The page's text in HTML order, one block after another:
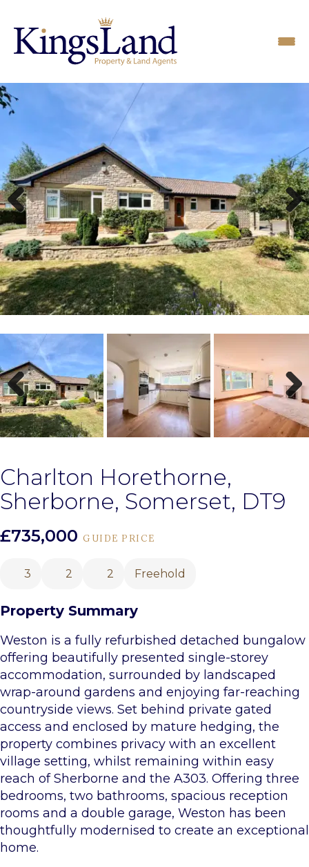
Previous Next
Previous Next
Charlton Horethorne,
Sherborne, Somerset, DT9
£735,000 GUIDE PRICE
2
3 2 Freehold
Property Summary
Weston is a fully refurbished detached bungalow
offering beautifully presented single-storey
accommodation, surrounded by landscaped
wrap-around gardens and enjoying far-reaching
countryside views. Set behind private gated
access and enclosed by mature hedging, the
property combines privacy with an excellent
village setting, whilst remaining within easy
reach of Sherborne and the A303. Offering three
bedrooms, two bathrooms, spacious reception
rooms and a double garage, Weston has been
thoughtfully modernised to create an exceptional
home.